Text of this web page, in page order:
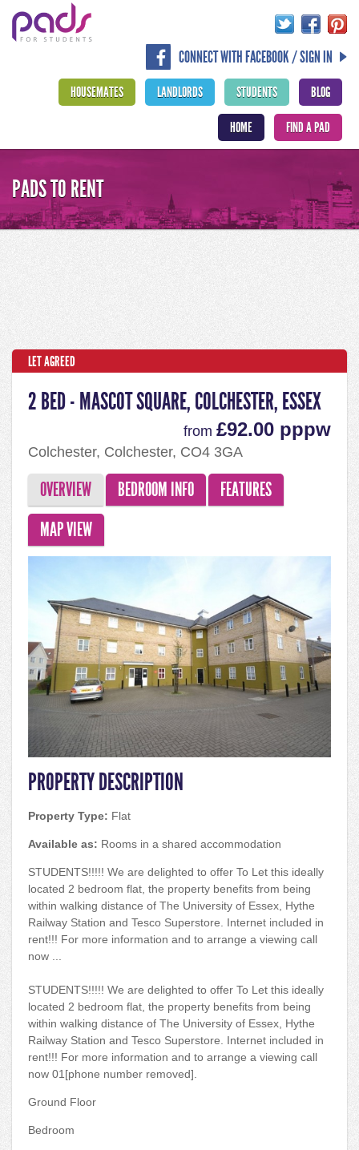
CONNECT WITH FACEBOOK / SIGN IN
BLOG
STUDENTS
LANDLORDS
HOUSEMATES
FIND A PAD
HOME
PADS TO RENT
LET AGREED
2 BED - MASCOT SQUARE, COLCHESTER, ESSEX
from £92.00 pppw
Colchester, Colchester, CO4 3GA
OVERVIEW BEDROOM INFO
FEATURES
MAP VIEW
PROPERTY DESCRIPTION
Property Type: Flat
Available as: Rooms in a shared accommodation
STUDENTS!!!!! We are delighted to offer To Let this ideally
located 2 bedroom flat, the property benefits from being
within walking distance of The University of Essex, Hythe
Railway Station and Tesco Superstore. Internet included in
rent!!! For more information and to arrange a viewing call
now ...
STUDENTS!!!!! We are delighted to offer To Let this ideally
located 2 bedroom flat, the property benefits from being
within walking distance of The University of Essex, Hythe
Railway Station and Tesco Superstore. Internet included in
rent!!! For more information and to arrange a viewing call
now 01[phone number removed].
Ground Floor
Bedroom